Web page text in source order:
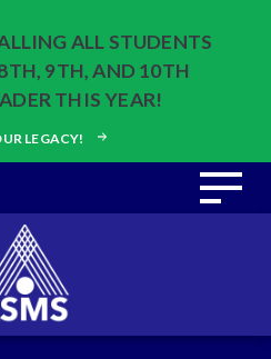
ALL STUDENTS
9TH, AND 10TH
THIS YEAR!
LEGACY!